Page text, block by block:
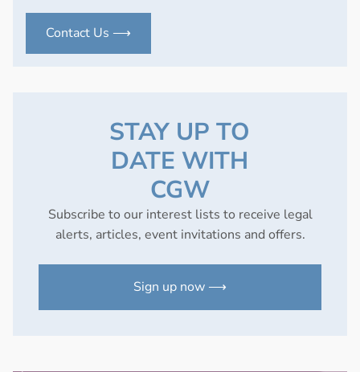
Contact Us ⟶
STAY UP TO
DATE WITH
CGW
Subscribe to our interest lists to receive legal
alerts, articles, event invitations and offers.
Sign up now ⟶